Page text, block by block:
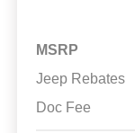
MSRP
Jeep Rebates
Doc Fee